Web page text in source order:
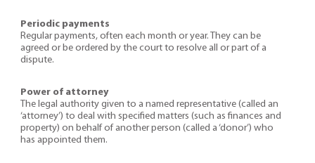
Periodic payments
Regular payments, often each month or year. They can be
agreed or be ordered by the court to resolve all or part of a
dispute.
Power of attorney
The legal authority given to a named representative (called an
‘attorney’) to deal with specified matters (such as finances and
property) on behalf of another person (called a ‘donor’) who
has appointed them.